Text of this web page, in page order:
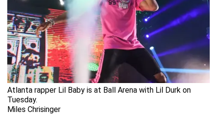
Atlanta rapper Lil Baby is at Ball Arena with Lil Durk on
Tuesday.
Miles Chrisinger